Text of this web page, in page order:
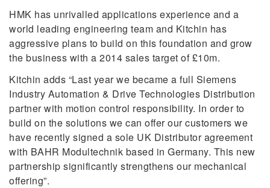
HMK has unrivalled applications experience and a
world leading engineering team and Kitchin has
aggressive plans to build on this foundation and grow
the business with a 2014 sales target of £10m.
Kitchin adds “Last year we became a full Siemens
Industry Automation & Drive Technologies Distribution
partner with motion control responsibility. In order to
build on the solutions we can offer our customers we
have recently signed a sole UK Distributor agreement
with BAHR Modultechnik based in Germany. This new
partnership significantly strengthens our mechanical
offering”.